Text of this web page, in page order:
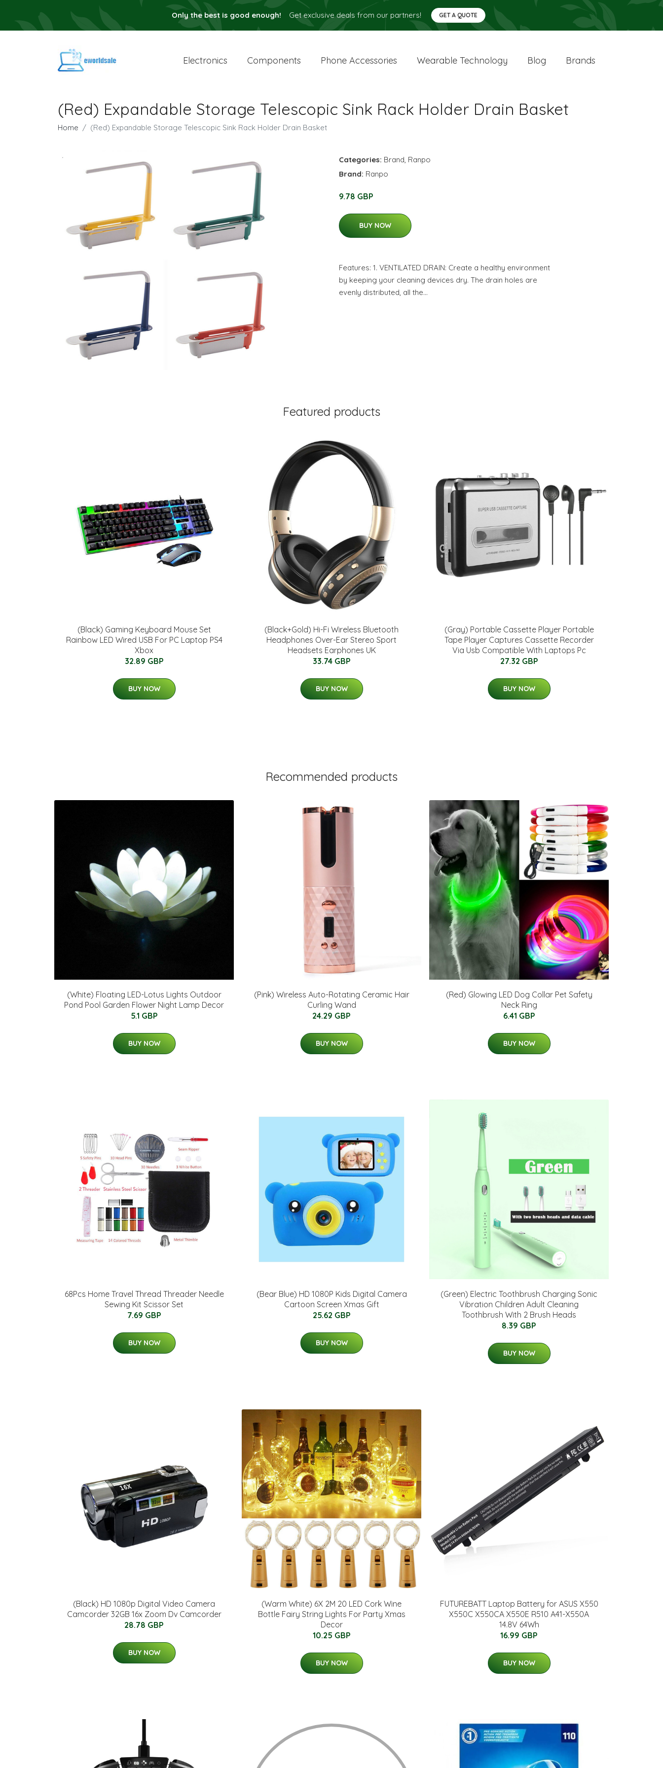
Only the best is good enough! Get exclusive deals from our partners! GET A QUOTE
Electronics Components Phone Accessories Wearable Technology Blog Brands
(Red) Expandable Storage Telescopic Sink Rack Holder Drain Basket
Home (Red) Expandable Storage Telescopic Sink Rack Holder Drain Basket
Categories: Brand, Ranpo
Brand: Ranpo
9.78 GBP
BUY NOW
Features: 1. VENTILATED DRAIN: Create a healthy environment
by keeping your cleaning devices dry. The drain holes are
evenly distributed, all the…
Featured products
(Black) Gaming Keyboard Mouse Set
Rainbow LED Wired USB For PC Laptop PS4
Xbox
32.89 GBP
BUY NOW
(Black+Gold) Hi-Fi Wireless Bluetooth
Headphones Over-Ear Stereo Sport
Headsets Earphones UK
33.74 GBP
BUY NOW
(Gray) Portable Cassette Player Portable
Tape Player Captures Cassette Recorder
Via Usb Compatible With Laptops Pc
27.32 GBP
BUY NOW
Recommended products
(White) Floating LED-Lotus Lights Outdoor
Pond Pool Garden Flower Night Lamp Decor
5.1 GBP
BUY NOW
(Pink) Wireless Auto-Rotating Ceramic Hair
Curling Wand
24.29 GBP
BUY NOW
(Red) Glowing LED Dog Collar Pet Safety
Neck Ring
6.41 GBP
BUY NOW
68Pcs Home Travel Thread Threader Needle
Sewing Kit Scissor Set
7.69 GBP
BUY NOW
(Bear Blue) HD 1080P Kids Digital Camera
Cartoon Screen Xmas Gift
25.62 GBP
BUY NOW
(Green) Electric Toothbrush Charging Sonic
Vibration Children Adult Cleaning
Toothbrush With 2 Brush Heads
8.39 GBP
BUY NOW
(Black) HD 1080p Digital Video Camera
Camcorder 32GB 16x Zoom Dv Camcorder
28.78 GBP
BUY NOW
(Warm White) 6X 2M 20 LED Cork Wine
Bottle Fairy String Lights For Party Xmas
Decor
10.25 GBP
BUY NOW
FUTUREBATT Laptop Battery for ASUS X550
X550C X550CA X550E R510 A41-X550A
14.8V 64Wh
16.99 GBP
BUY NOW